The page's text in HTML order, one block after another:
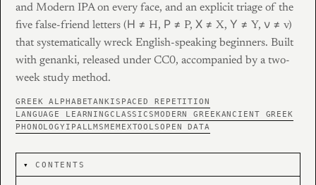
and Modern IPA on every face, and an explicit triage of the
five false-friend letters (Η ≠ H, Ρ ≠ P, Χ ≠ X, Υ ≠ Y, ν ≠ v)
that systematically wreck English-speaking beginners. Built
with genanki, released under CC0, accompanied by a two-
week study method.
GREEK ALPHABETANKISPACED REPETITION
LANGUAGE LEARNINGCLASSICS MODERN GREEKANCIENT GREEK
PHONOLOGY IPA LLMS MEMEXTOOLSOPEN DATA
CONTENTS